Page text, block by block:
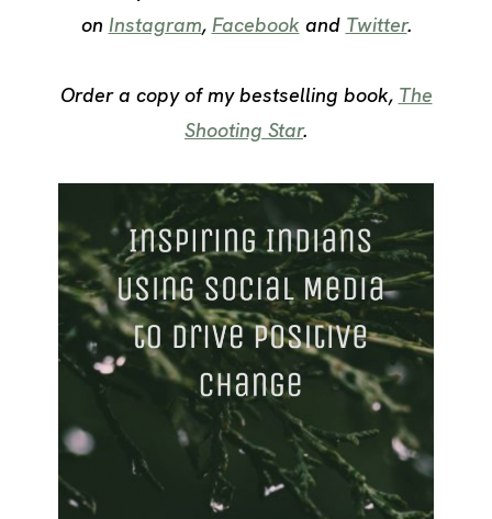
on Instagram, Facebook and Twitter.
Order a copy of my bestselling book, The
Shooting Star.